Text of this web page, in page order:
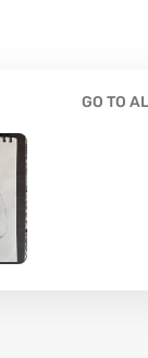
GO TO